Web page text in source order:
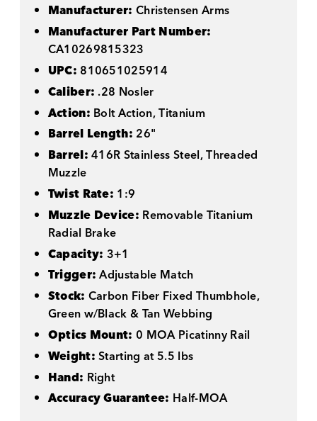
Manufacturer: Christensen Arms
Manufacturer Part Number:
CA10269815323
UPC: 810651025914
Caliber: .28 Nosler
Action: Bolt Action, Titanium
Barrel Length: 26"
Barrel:416R Stainless Steel, Threaded
Muzzle
Twist Rate: 1:9
Muzzle Device: Removable Titanium
Radial Brake
Capacity: 3+1
Trigger:Adjustable Match
Stock: Carbon Fiber Fixed Thumbhole,
Green w/Black & Tan Webbing
Optics Mount: 0 MOA Picatinny Rail
Weight:Starting at 5.5 lbs
Hand: Right
Accuracy Guarantee: Half-MOA